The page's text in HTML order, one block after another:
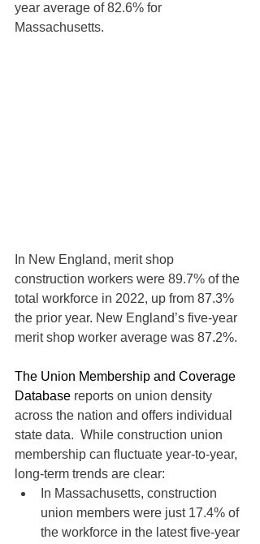
year average of 82.6% for
Massachusetts.
In New England, merit shop
construction workers were 89.7% of the
total workforce in 2022, up from 87.3%
the prior year. New England’s five-year
merit shop worker average was 87.2%.
The Union Membership and Coverage
Database reports on union density
across the nation and offers individual
state data.  While construction union
membership can fluctuate year-to-year,
long-term trends are clear:
In Massachusetts, construction
union members were just 17.4% of
the workforce in the latest five-year